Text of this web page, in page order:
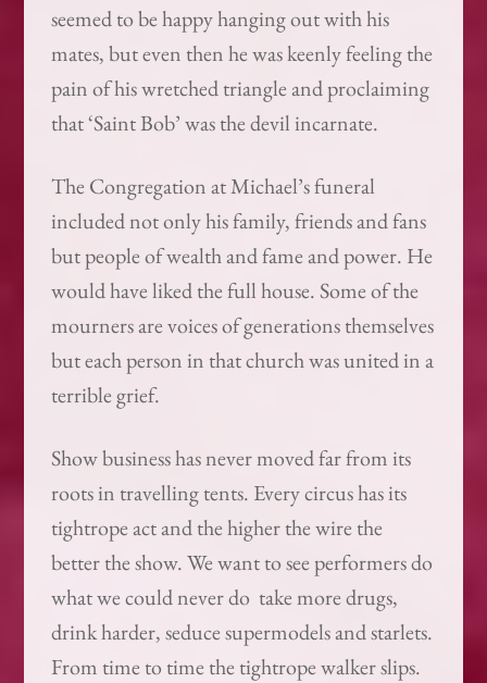
seemed to be happy hanging out with his
mates, but even then he was keenly feeling the
pain of his wretched triangle and proclaiming
that ‘Saint Bob’ was the devil incarnate.
The Congregation at Michael’s funeral
included not only his family, friends and fans
but people of wealth and fame and power. He
would have liked the full house. Some of the
mourners are voices of generations themselves
but each person in that church was united in a
terrible grief.
Show business has never moved far from its
roots in travelling tents. Every circus has its
tightrope act and the higher the wire the
better the show. We want to see performers do
what we could never do ­ take more drugs,
drink harder, seduce supermodels and starlets.
From time to time the tightrope walker slips.